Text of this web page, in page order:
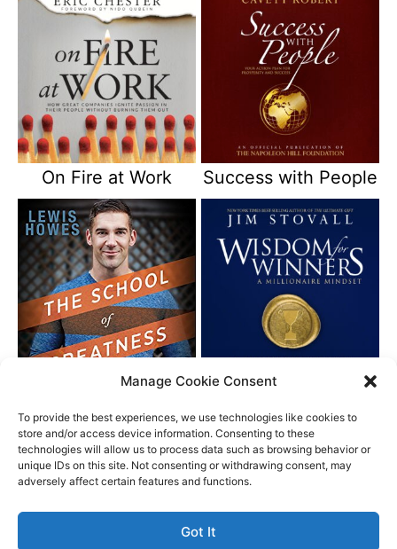
Manage Cookie Consent
To provide the best experiences, we use technologies like cookies to
store and/or access device information. Consenting to these
technologies will allow us to process data such as browsing behavior or
unique IDs on this site. Not consenting or withdrawing consent, may
adversely affect certain features and functions.
Got It
On Fire at Work Success with People
The School of
Greatness
Wisdom for Winners
Better Life Audio a service of Media Arts Institute LLC
© All rights reserved 2026